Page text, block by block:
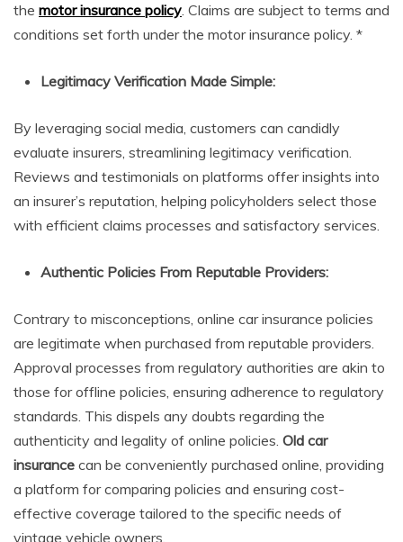
the motor insurance policy. Claims are subject to terms and
conditions set forth under the motor insurance policy. *
Legitimacy Verification Made Simple:
By leveraging social media, customers can candidly
evaluate insurers, streamlining legitimacy verification.
Reviews and testimonials on platforms offer insights into
an insurer’s reputation, helping policyholders select those
with efficient claims processes and satisfactory services.
Authentic Policies From Reputable Providers:
Contrary to misconceptions, online car insurance policies
are legitimate when purchased from reputable providers.
Approval processes from regulatory authorities are akin to
those for offline policies, ensuring adherence to regulatory
standards. This dispels any doubts regarding the
authenticity and legality of online policies. Old car
insurance can be conveniently purchased online, providing
a platform for comparing policies and ensuring cost-
effective coverage tailored to the specific needs of
vintage vehicle owners.